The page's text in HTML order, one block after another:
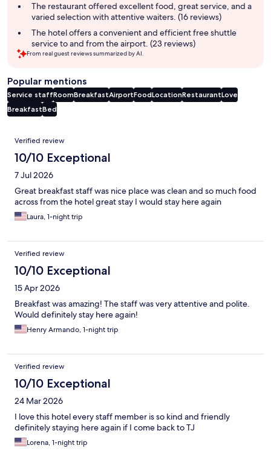
The restaurant offered excellent food, great service, and a
varied selection with attentive waiters. (16 reviews)
The hotel offers a convenient and efficient free shuttle
service to and from the airport. (23 reviews)
From real guest reviews summarized by AI.
Popular mentions
Service staffRoomBreakfastAirportFoodLocationRestaurantLove
BreakfastBed
Reviews
Verified review
10/10 Exceptional
7 Jul 2026
Great breakfast staff was nice place was clean and so much food
across from the hotel great stay I would stay here again
Laura, 1-night trip
Verified review
10/10 Exceptional
15 Apr 2026
Breakfast was amazing! The staff was very attentive and polite.
Would definitely stay here again!
Henry Armando, 1-night trip
Verified review
10/10 Exceptional
24 Mar 2026
I love this hotel every staff member is so kind and friendly
definitely staying here again if I come back to TJ
Lorena, 1-night trip